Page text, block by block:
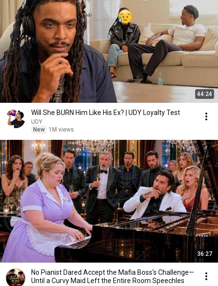
44:24
Will She BURN Him Like His Ex? | UDY Loyalty Test
UDY
New
1M views
36:27
No Pianist Dared Accept the Mafia Boss's Challenge—
Until a Curvy Maid Left the Entire Room Speechles